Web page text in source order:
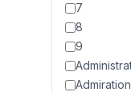
7
8
9
Admiration